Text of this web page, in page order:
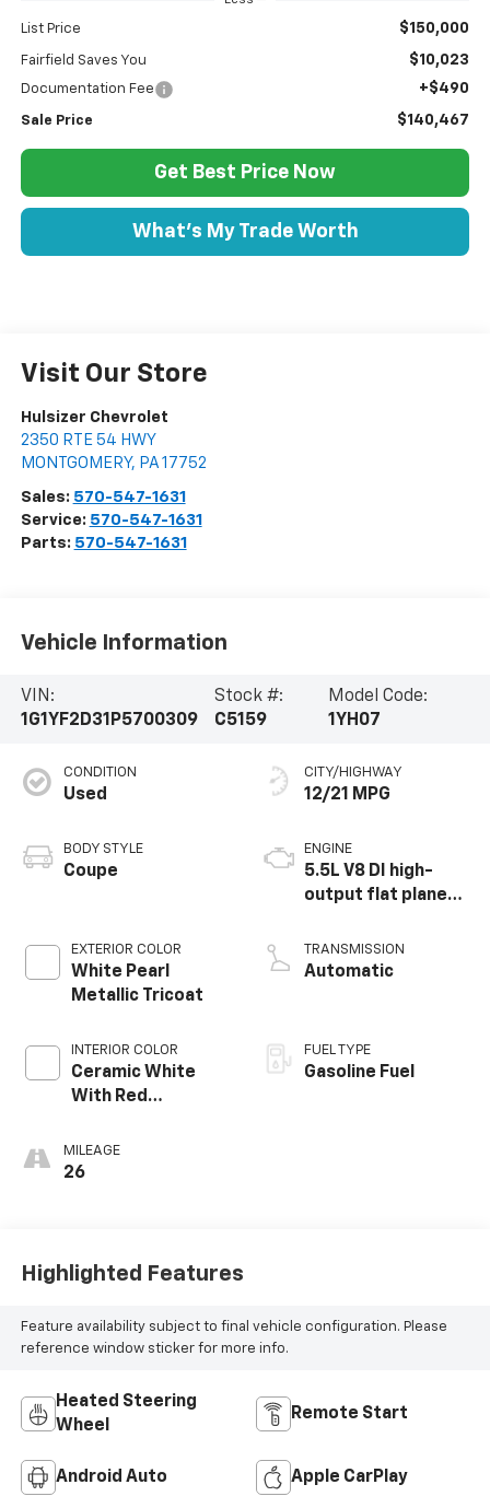
List Price $150,000
Fairfield Saves You $10,023
Documentation Fee +$490
Sale Price $140,467
Get Best Price Now
What's My Trade Worth
Visit Our Store
Hulsizer Chevrolet
2350 RTE 54 HWY
MONTGOMERY, PA 17752
Sales: 570-547-1631
Service: 570-547-1631
Parts: 570-547-1631
Vehicle Information
VIN:
1G1YF2D31P5700309
Stock #:
C5159
Model Code:
1YH07
CONDITION
Used
BODY STYLE
Coupe
EXTERIOR COLOR
White Pearl
Metallic Tricoat
INTERIOR COLOR
Ceramic White
With Red
Leather Seating
Surfaces With
MILEAGE
26
CITY/HIGHWAY
12/21 MPG
ENGINE
5.5L V8 DI high-
output flat plane
redline engine
TRANSMISSION
Automatic
FUEL TYPE
Gasoline Fuel
Highlighted Features
Feature availability subject to final vehicle configuration. Please
reference window sticker for more info.
Heated Steering
Wheel
Remote Start
Android Auto Apple CarPlay